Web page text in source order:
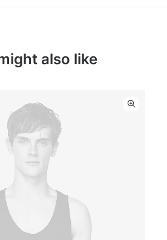
also like